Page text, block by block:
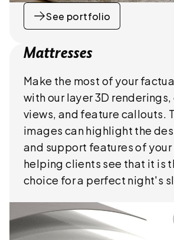
See portfolio
Mattresses
Make the most of your
with our layer 3D
views, and feature callouts.
images can highlight the
and support features of
helping clients see that it is
choice for a perfect night's